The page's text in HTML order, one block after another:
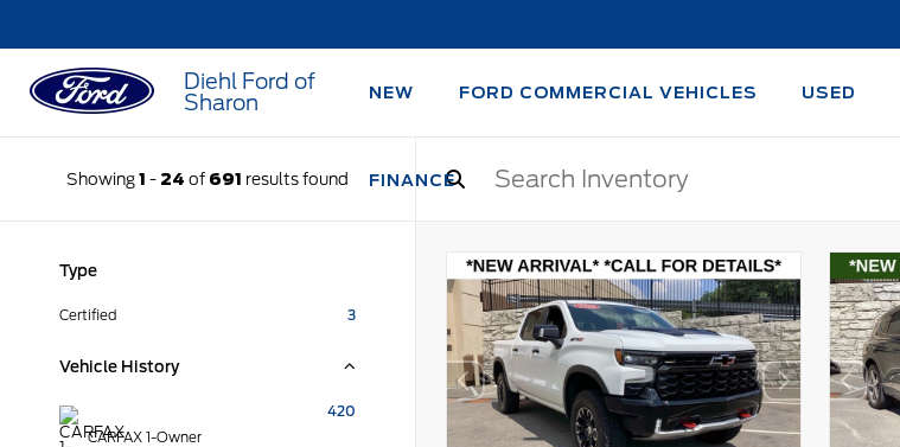
Diehl Ford of
Sharon
NEW FORD COMMERCIAL VEHICLES USED
FINANCE
Showing1 - 24 of 691 results found
Type
Certified 3
Vehicle History
CARFAX 1-Owner
420